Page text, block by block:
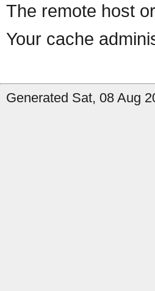
The remote host
Your cache
Generated Sat, 08 Aug